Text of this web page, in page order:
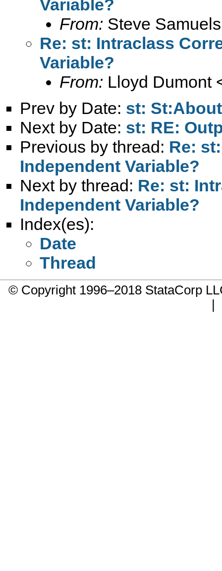
Variable?
From: Steve
Re: st: Intraclass
Variable?
From: Lloyd Dumont
Prev by Date: st:
Next by Date: st: RE:
Previous by thread: Re:
Independent Variable?
Next by thread: Re: st:
Independent Variable?
Index(es):
Date
Thread
© Copyright 1996–2018 StataCorp